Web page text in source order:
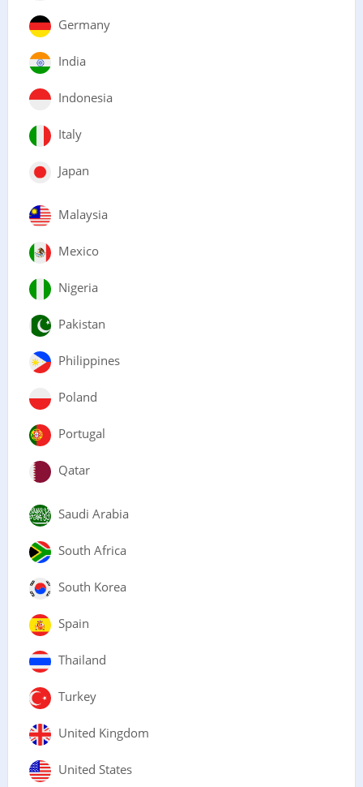
Germany
India
Indonesia
Italy
Japan
Malaysia
Mexico
Nigeria
Pakistan
Philippines
Poland
Portugal
Qatar
Saudi Arabia
South Africa
South Korea
Spain
Thailand
Turkey
United Kingdom
United States